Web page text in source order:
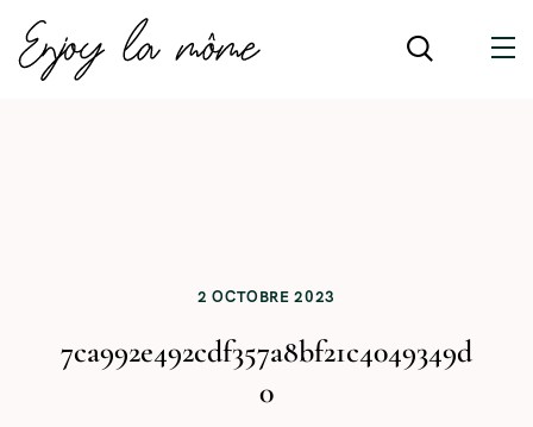
2 OCTOBRE 2023
7ca992e492cdf357a8bf21c4049349d
0